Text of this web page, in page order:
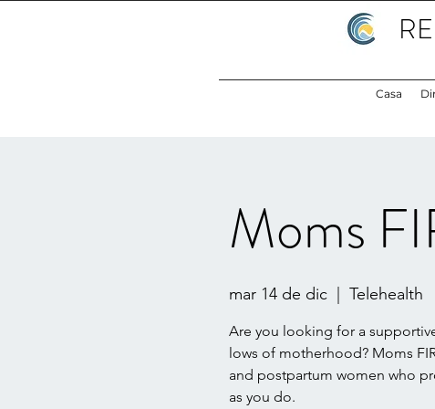
Casa
Moms
mar 14 de dic
  |
Telehealth
Are you looking for a
lows of motherhood? Moms
and postpartum women who
as you do.